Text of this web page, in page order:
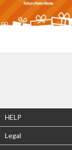
HELP
Legal